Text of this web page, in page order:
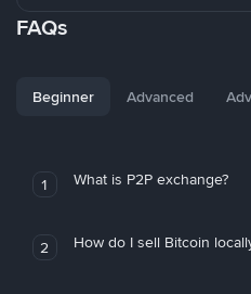
FAQs
Beginner Advanced
1 What is P2P exchange?
2 How do I sell Bitcoin